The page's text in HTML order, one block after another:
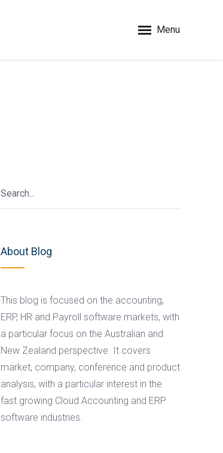
Menu
About Blog
This blog is focused on the accounting,
ERP, HR and Payroll software markets, with
a particular focus on the Australian and
New Zealand perspective. It covers
market, company, conference and product
analysis, with a particular interest in the
fast growing Cloud Accounting and ERP
software industries.